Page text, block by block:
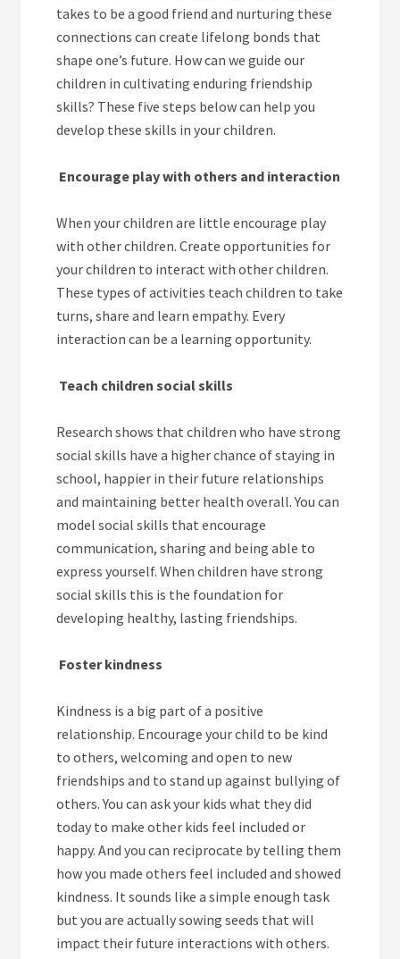
takes to be a good friend and nurturing these
connections can create lifelong bonds that
shape one’s future. How can we guide our
children in cultivating enduring friendship
skills? These five steps below can help you
develop these skills in your children.
Encourage play with others and interaction
When your children are little encourage play
with other children. Create opportunities for
your children to interact with other children.
These types of activities teach children to take
turns, share and learn empathy. Every
interaction can be a learning opportunity.
Teach children social skills
Research shows that children who have strong
social skills have a higher chance of staying in
school, happier in their future relationships
and maintaining better health overall. You can
model social skills that encourage
communication, sharing and being able to
express yourself. When children have strong
social skills this is the foundation for
developing healthy, lasting friendships.
Foster kindness
Kindness is a big part of a positive
relationship. Encourage your child to be kind
to others, welcoming and open to new
friendships and to stand up against bullying of
others. You can ask your kids what they did
today to make other kids feel included or
happy. And you can reciprocate by telling them
how you made others feel included and showed
kindness. It sounds like a simple enough task
but you are actually sowing seeds that will
impact their future interactions with others.